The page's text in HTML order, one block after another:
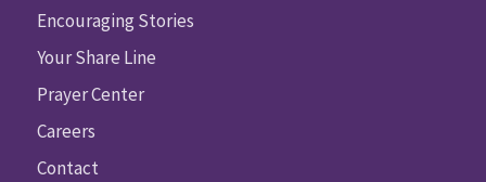
Encouraging Stories
Your Share Line
Prayer Center
Careers
Contact